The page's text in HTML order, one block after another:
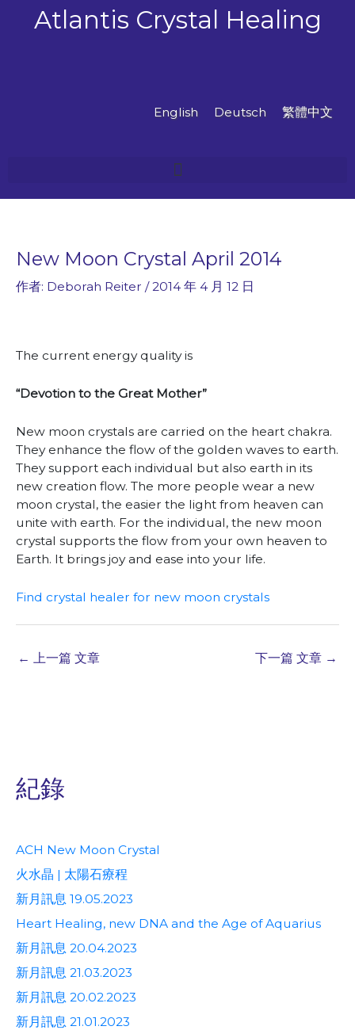
Atlantis Crystal Healing
English Deutsch 繁體中文
New Moon Crystal April 2014
作者: Deborah Reiter /2014 年 4 月 12 日
The current energy quality is
“Devotion to the Great Mother”
New moon crystals are carried on the heart chakra.
They enhance the flow of the golden waves to earth.
They support each individual but also earth in its
new creation flow. The more people wear a new
moon crystal, the easier the light from heaven can
unite with earth. For the individual, the new moon
crystal supports the flow from your own heaven to
Earth. It brings joy and ease into your life.
Find crystal healer for new moon crystals
← 上一篇 文章 下一篇 文章 →
紀錄
ACH New Moon Crystal
火水晶 | 太陽石療程
新月訊息 19.05.2023
Heart Healing, new DNA and the Age of Aquarius
新月訊息 20.04.2023
新月訊息 21.03.2023
新月訊息 20.02.2023
新月訊息 21.01.2023